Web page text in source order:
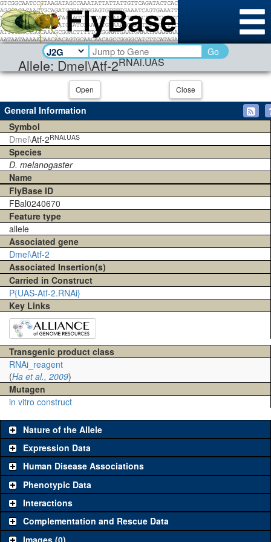
Allele: Dmel\Atf-2RNAi.UAS
Go
Open Close
General Information
Symbol
Dmel\Atf-2RNAi.UAS
Species
D. melanogaster
Name
FlyBase ID
FBal0240670
Feature type
allele
Associated gene
Dmel\Atf-2
Associated Insertion(s)
Carried in Construct
P{UAS-Atf-2.RNAi}
Key Links
Transgenic product class
RNAi_reagent
(Ha et al., 2009)
Mutagen
in vitro construct
Nature of the Allele
Expression Data
Human Disease Associations
Phenotypic Data
Interactions
Complementation and Rescue Data
Images (0)